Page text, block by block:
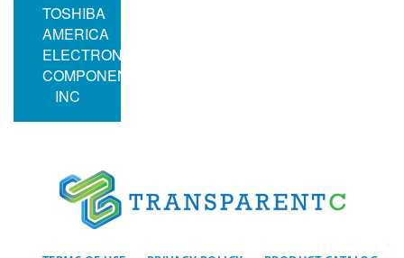
TOSHIBA
AMERICA
ELECTRONIC
COMPONENTS
INC